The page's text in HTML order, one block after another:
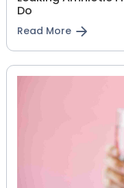
Do
Read More